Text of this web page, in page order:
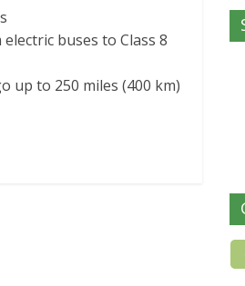
buses to Class 8
up to 250 miles (400 km)